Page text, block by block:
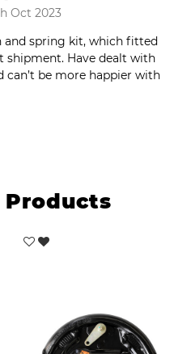
Oct 2023
and spring kit, which fitted
shipment. Have dealt with
can’t be more happier with
Products